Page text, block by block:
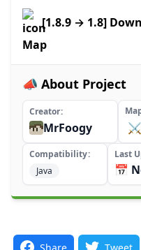
[1.8.9 → 1.8]
Map
📣 About Project
Creator
MrFoogy ⚔️
Compatibility
Java
Last
📅